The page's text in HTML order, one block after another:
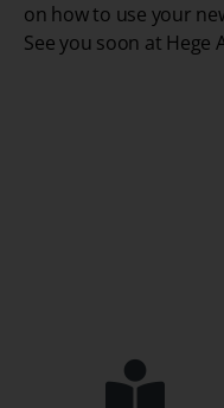
on how to use your
See you soon at Hege